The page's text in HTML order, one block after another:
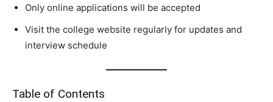
Only online applications will be accepted
Visit the college website regularly for updates and
interview schedule
Table of Contents